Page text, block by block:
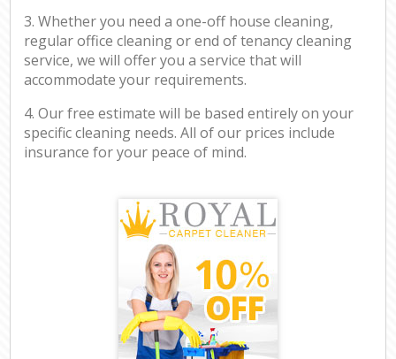
3. Whether you need a one-off house cleaning,
regular office cleaning or end of tenancy cleaning
service, we will offer you a service that will
accommodate your requirements.
4. Our free estimate will be based entirely on your
specific cleaning needs. All of our prices include
insurance for your peace of mind.